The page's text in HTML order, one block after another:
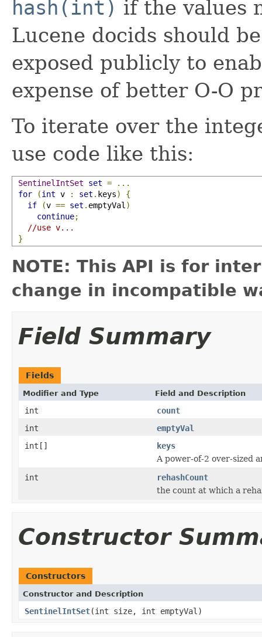
hash(int) if the values
Lucene docids should
exposed publicly to
expense of better O-O
To iterate over the
use code like this:
SentinelIntSet set =
...
for
(int v : set . keys)
{
if
(v == set . emptyVal )
continue;
//use v...
}
NOTE: This API is for
change in incompatible
Field Summary
Fields
Modifier and Type Field and Description
int
count
int
emptyVal
int[]
keys
A power-of-2 over-sized
int
rehashCount
the count at which a
Constructor
Constructors
Constructor and Description
SentinelIntSet(int size, int emptyVal)